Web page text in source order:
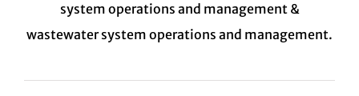
system operations and management &
wastewater system operations and management.